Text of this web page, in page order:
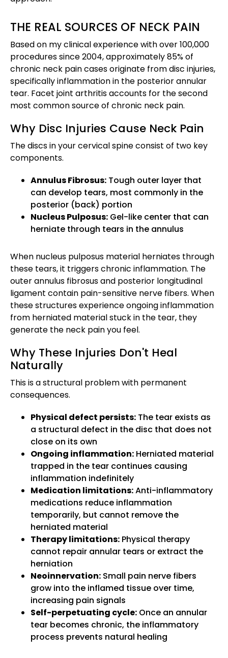
THE REAL SOURCES OF NECK PAIN
Based on my clinical experience with over 100,000
procedures since 2004, approximately 85% of
chronic neck pain cases originate from disc injuries,
specifically inflammation in the posterior annular
tear. Facet joint arthritis accounts for the second
most common source of chronic neck pain.
Why Disc Injuries Cause Neck Pain
The discs in your cervical spine consist of two key
components.
Annulus Fibrosus: Tough outer layer that
can develop tears, most commonly in the
posterior (back) portion
Nucleus Pulposus: Gel-like center that can
herniate through tears in the annulus
When nucleus pulposus material herniates through
these tears, it triggers chronic inflammation. The
outer annulus fibrosus and posterior longitudinal
ligament contain pain-sensitive nerve fibers. When
these structures experience ongoing inflammation
from herniated material stuck in the tear, they
generate the neck pain you feel.
Why These Injuries Don't Heal
Naturally
This is a structural problem with permanent
consequences.
Physical defect persists: The tear exists as
a structural defect in the disc that does not
close on its own
Ongoing inflammation: Herniated material
trapped in the tear continues causing
inflammation indefinitely
Medication limitations:Anti-inflammatory
medications reduce inflammation
temporarily, but cannot remove the
herniated material
Therapy limitations: Physical therapy
cannot repair annular tears or extract the
herniation
Neoinnervation: Small pain nerve fibers
grow into the inflamed tissue over time,
increasing pain signals
Self-perpetuating cycle: Once an annular
tear becomes chronic, the inflammatory
process prevents natural healing